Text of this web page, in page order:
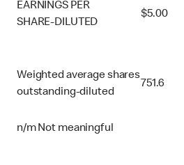
EARNINGS PER
SHARE-DILUTED
$5.00
Weighted average shares
outstanding-diluted
751.6
n/m Not meaningful